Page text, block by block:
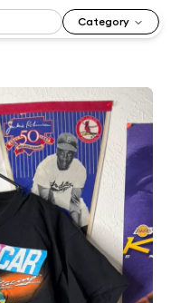
Category